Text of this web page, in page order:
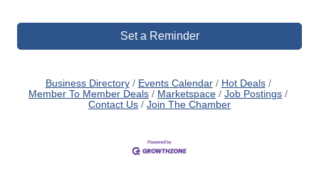
Set a Reminder
Business Directory Events Calendar
Hot Deals
Member To Member Deals
Marketspace
Job Postings
Contact Us
Join The Chamber